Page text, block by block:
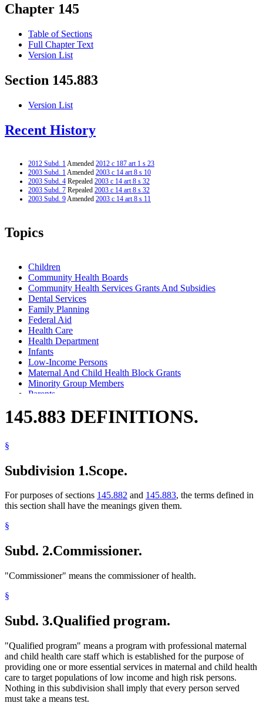
Chapter 145
Table of Sections
Full Chapter Text
Version List
Section 145.883
Version List
Recent History
2012 Subd. 1Amended 2012 c 187 art 1 s 23
2003 Subd. 1Amended 2003 c 14 art 8 s 10
2003 Subd. 4 Repealed 2003 c 14 art 8 s 32
2003 Subd. 7 Repealed 2003 c 14 art 8 s 32
2003 Subd. 9Amended 2003 c 14 art 8 s 11
Topics
Children
Community Health Boards
Community Health Services Grants And Subsidies
Dental Services
Family Planning
Federal Aid
Health Care
Health Department
Infants
Low-Income Persons
Maternal And Child Health Block Grants
Minority Group Members
Parents
Prenatal Care
Wic Program
145.883 DEFINITIONS.
§
Subdivision 1.Scope.
For purposes of sections 145.882 and 145.883, the terms defined in
this section shall have the meanings given them.
§
Subd. 2.Commissioner.
"Commissioner" means the commissioner of health.
§
Subd. 3.Qualified program.
"Qualified program" means a program with professional maternal
and child health care staff which is established for the purpose of
providing one or more essential services in maternal and child health
care to target populations of low income and high risk persons.
Nothing in this subdivision shall imply that every person served
must take a means test.